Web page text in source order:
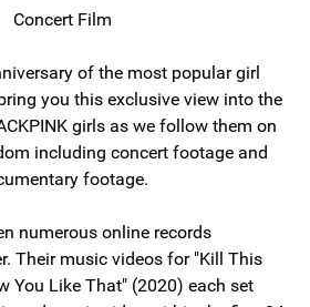
Concert Film
of the most popular girl
you this exclusive view into the
girls as we follow them on
including concert footage and
footage.
numerous online records
Their music videos for "Kill This
You Like That" (2020) each set